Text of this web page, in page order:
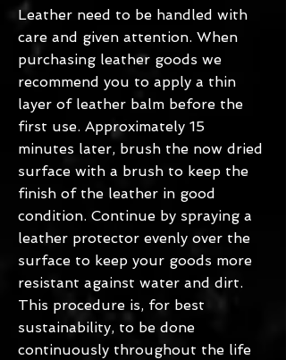
Leather need to be handled with
care and given attention. When
purchasing leather goods we
recommend you to apply a thin
layer of leather balm before the
first use. Approximately 15
minutes later, brush the now dried
surface with a brush to keep the
finish of the leather in good
condition. Continue by spraying a
leather protector evenly over the
surface to keep your goods more
resistant against water and dirt.
This procedure is, for best
sustainability, to be done
continuously throughout the life